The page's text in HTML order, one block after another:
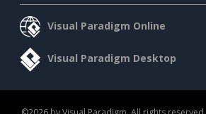
Visual Paradigm Online
Visual Paradigm Desktop